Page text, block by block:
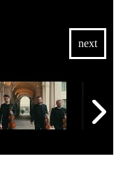
next